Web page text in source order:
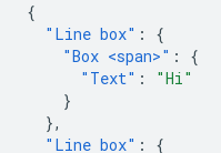
{
"Line box" :
{
"Box <span>" :
{
"Text" :
"Hi"
}
},
"Line box" :
{